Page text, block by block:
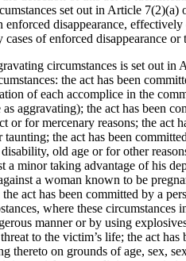
set out in Article
enforced disappearance,
of enforced disappearance
circumstances is set out
the act has been
of each accomplice in the
aggravating); the act has been
or for mercenary reasons; the act
taunting; the act has been
old age or for other
a minor taking advantage of his
a woman known to be
the act has been committed by a
where these
manner or by using
to the victim’s life; the act
thereto on grounds of age, sex,